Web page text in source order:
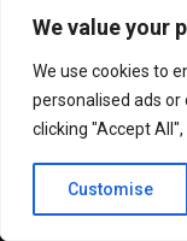
We value your
We use cookies to
personalised ads or
clicking "Accept
Customise
residential locksmith
SAFES
SAFTEY DEPOSIT
serrure almet locks
serrure almet locks